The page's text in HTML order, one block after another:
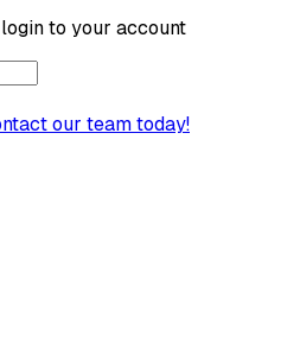
to your account
our team today!